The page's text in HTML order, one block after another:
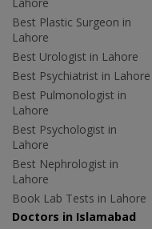
Best Plastic Surgeon in
Lahore
Best Urologist in Lahore
Best Psychiatrist in Lahore
Best Pulmonologist in
Lahore
Best Psychologist in
Lahore
Best Nephrologist in
Lahore
Book Lab Tests in Lahore
Doctors in Islamabad